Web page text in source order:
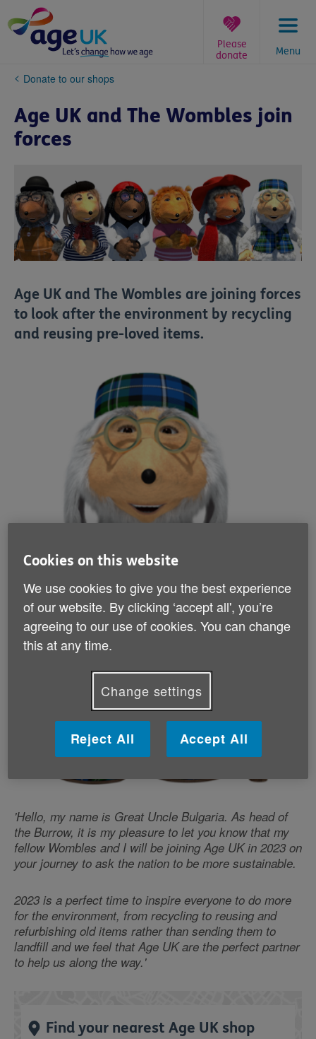
to
content
Menu
Please
donate
You
here:
Donate to our shops
Age UK and The Wombles join
forces
Age UK and The Wombles are joining forces
to look after the environment by recycling
and reusing pre-loved items.
'Hello, my name is Great Uncle Bulgaria. As head of
the Burrow, it is my pleasure to let you know that my
fellow Wombles and I will be joining Age UK in 2023 on
your journey to ask the nation to be more sustainable.
2023 is a perfect time to inspire everyone to do more
for the environment, from recycling to reusing and
refurbishing old items rather than sending them to
landfill and we feel that Age UK are the perfect partner
to help us along the way.'
Find your nearest Age UK shop
Cookies on this website
We use cookies to give you the best experience
of our website. By clicking ‘accept all', you’re
agreeing to our use of cookies. You can change
this at any time.
Change settings
Reject All Accept All